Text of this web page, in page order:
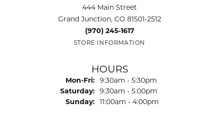
444 Main Street
Grand Junction, CO 81501-2512
(970) 245-1617
STORE INFORMATION
HOURS
Mon-Fri: Monday - Friday:
9:30am - 5:30pm
Saturday: 9:30am - 5:00pm
Sunday: 11:00am - 4:00pm